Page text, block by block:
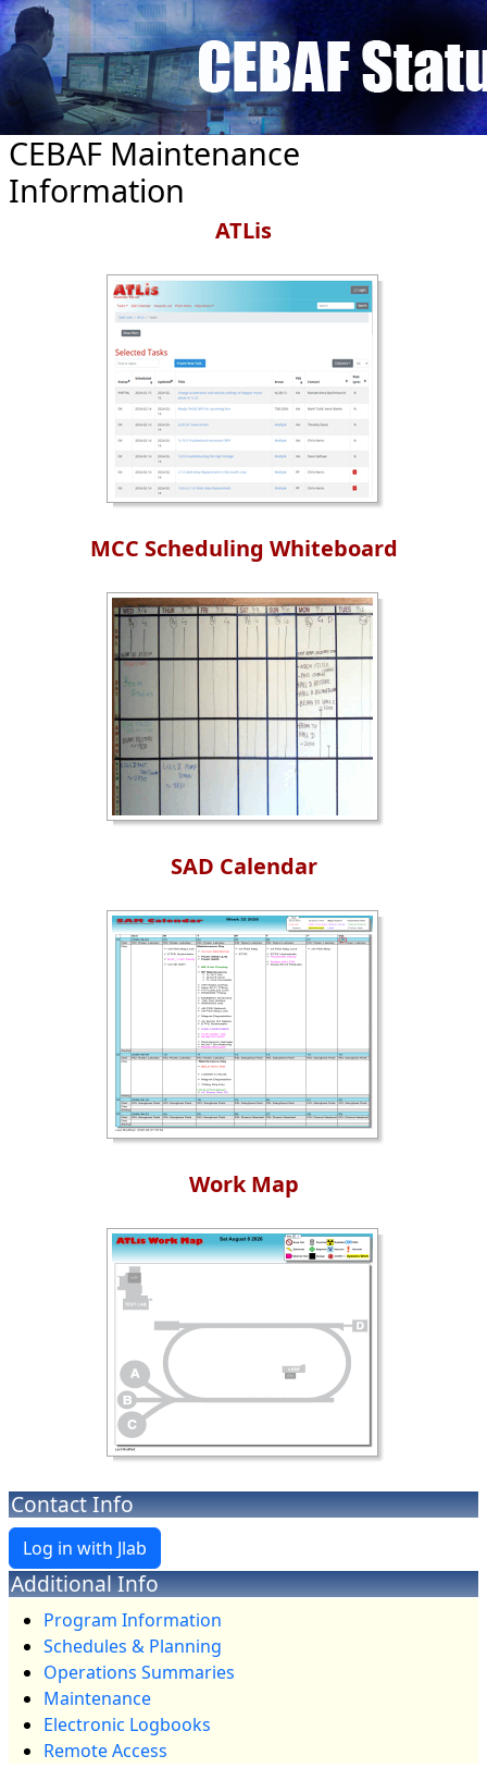
Skip to main content
Contact Info
Additional Info
Program Information
Schedules & Planning
Operations Summaries
Maintenance
Electronic Logbooks
Remote Access
CEBAF Maintenance
Information
ATLis
MCC Scheduling Whiteboard
SAD Calendar
Work Map